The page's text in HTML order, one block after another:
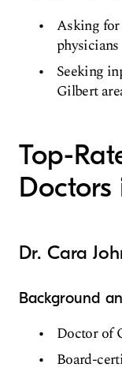
Asking for
physicians
Seeking
Gilbert
Top-
Dr. Cara
Background
Doctor of
Board-